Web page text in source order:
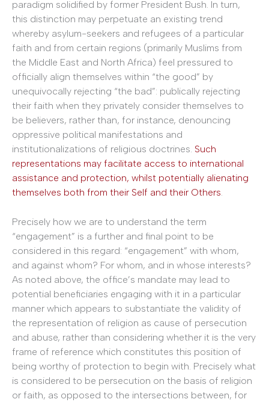
paradigm solidified by former President Bush. In turn,
this distinction may perpetuate an existing trend
whereby asylum-seekers and refugees of a particular
faith and from certain regions (primarily Muslims from
the Middle East and North Africa) feel pressured to
officially align themselves within “the good” by
unequivocally rejecting “the bad”: publically rejecting
their faith when they privately consider themselves to
be believers, rather than, for instance, denouncing
oppressive political manifestations and
institutionalizations of religious doctrines. Such
representations may facilitate access to international
assistance and protection, whilst potentially alienating
themselves both from their Self and their Others
Precisely how we are to understand the term
“engagement” is a further and final point to be
considered in this regard: “engagement” with whom,
and against whom? For whom, and in whose interests?
As noted above, the office’s mandate may lead to
potential beneficiaries engaging with it in a particular
manner which appears to substantiate the validity of
the representation of religion as cause of persecution
and abuse, rather than considering whether it is the very
frame of reference which constitutes this position of
being worthy of protection to begin with. Precisely what
is considered to be persecution on the basis of religion
or faith, as opposed to the intersections between, for